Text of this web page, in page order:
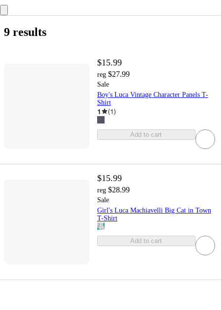
9 results
$15.99
reg $27.99
Sale
Boy's Luca Vintage Character Panels T-
Shirt
1 (1)
Add to cart
$15.99
reg $28.99
Sale
Girl's Luca Machiavelli Big Cat in Town
T-Shirt
Add to cart